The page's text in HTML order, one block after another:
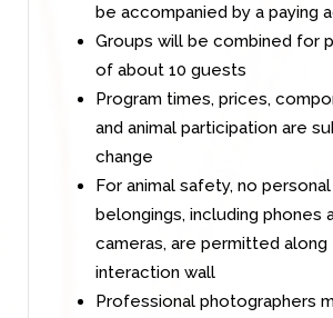
be accompanied by a paying
Groups will be combined for
of about 10 guests
Program times, prices,
and animal participation are
change
For animal safety, no personal
belongings, including phones
cameras, are permitted along
interaction wall
Professional photographers